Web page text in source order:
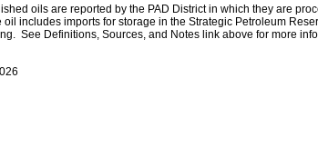
oils are reported by the PAD District in which they are
oil includes imports for storage in the Strategic Petroleum
See Definitions, Sources, and Notes link above for more